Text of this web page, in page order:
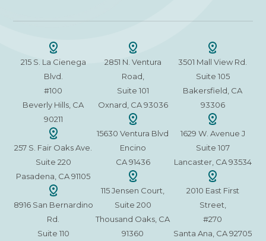
215 S. La Cienega
Blvd.
#100
Beverly Hills, CA
90211
257 S. Fair Oaks Ave.
Suite 220
Pasadena, CA 91105
8916 San Bernardino
Rd.
Suite 110
2851 N. Ventura
Road,
Suite 101
Oxnard, CA 93036
15630 Ventura Blvd
Encino
CA 91436
115 Jensen Court,
Suite 200
Thousand Oaks, CA
91360
3501 Mall View Rd.
Suite 105
Bakersfield, CA
93306
1629 W. Avenue J
Suite 107
Lancaster, CA 93534
2010 East First
Street,
#270
Santa Ana, CA 92705